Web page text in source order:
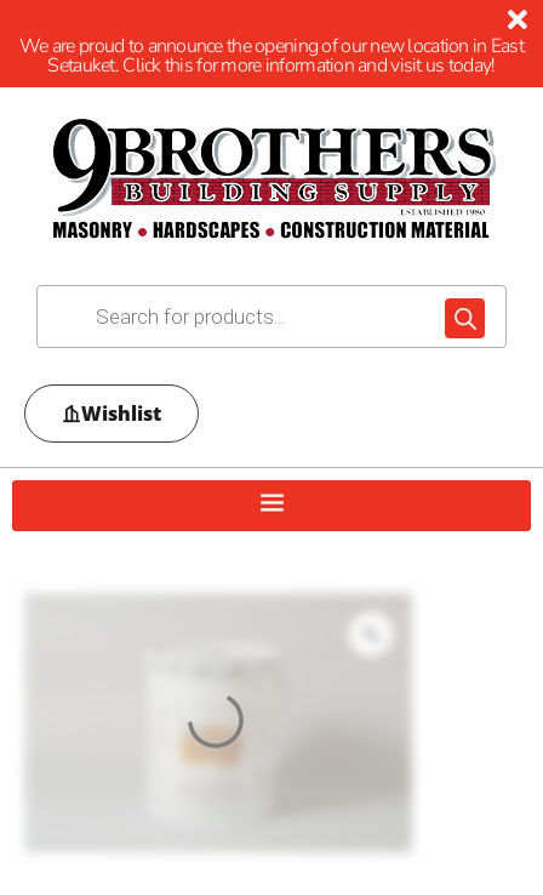
We are proud to announce the opening of our new location in East
Setauket. Click this for more information and visit us today!
Wishlist